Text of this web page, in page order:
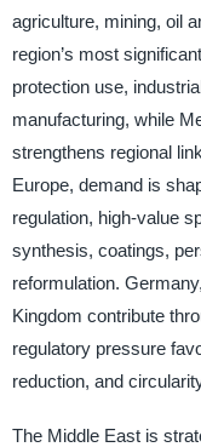
agriculture, mining, oil
region’s most
protection use,
manufacturing, while
strengthens regional
Europe, demand is
regulation, high-value
synthesis, coatings,
reformulation.
Kingdom contribute
regulatory pressure
reduction, and
The Middle East is